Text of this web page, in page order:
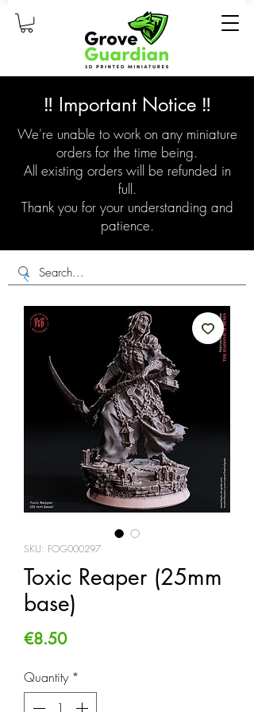
‼️ Important Notice ‼️
We're unable to work on any miniature
orders for the time being.
All existing orders will be refunded in
full.
Thank you for your understanding and
patience.
SKU: FOG000297
Toxic Reaper (25mm
base)
€8.50Price
Quantity *